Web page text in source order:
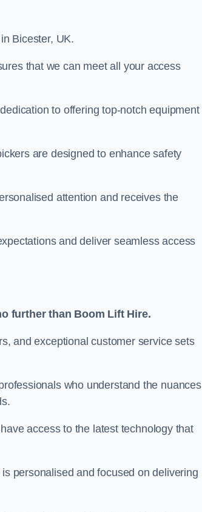
Bicester, UK.
that we can meet all your access
to offering top-notch equipment
are designed to enhance safety
attention and receives the
and deliver seamless access
further than Boom Lift Hire.
and exceptional customer service sets
who understand the nuances
access to the latest technology that
personalised and focused on delivering